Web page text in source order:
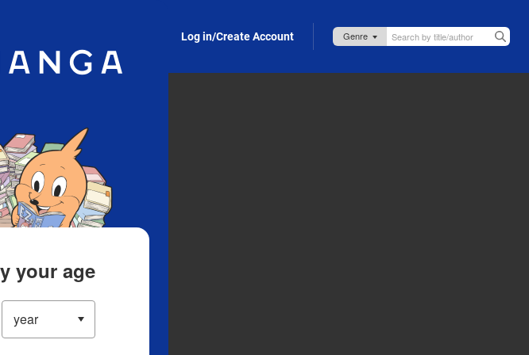
Log in/Create Account
your age